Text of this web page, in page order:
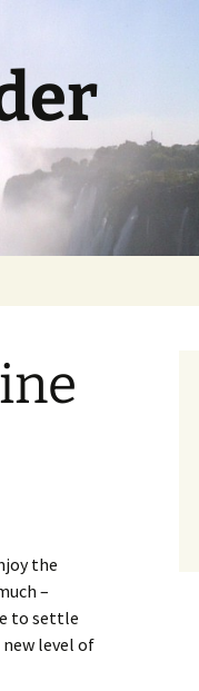
the
–
to settle
level of